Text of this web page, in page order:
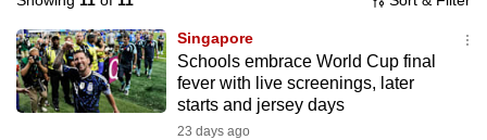
Singapore
Schools embrace World Cup final
fever with live screenings, later
starts and jersey days
23 days ago
We
know
it's